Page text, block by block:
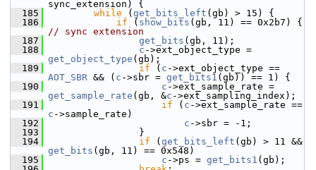
sync_extension) {
  185
while ( get_bits_left (gb) > 15) {
  186
if ( show_bits
// sync extension
  187
get_bits (gb, 11);
  188
c
get_object_type (gb);
  189
if ( c
AOT_SBR && ( c ->sbr = get_bits1 (gb)) == 1) {
  190
c
get_sample_rate (gb, &c ->ext_sampling_index);
  191
if ( c
c ->sample_rate)
  192
c ->sbr = -1;
  193
}
  194
if ( get_bits_left
get_bits (gb, 11) == 0x548)
  195
c ->ps = get_bits1 (gb);